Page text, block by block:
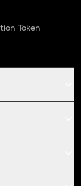
Token